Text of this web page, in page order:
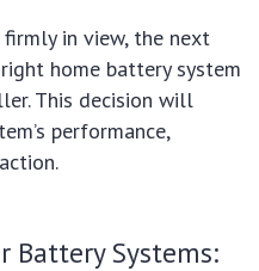
in view, the next
home battery system
This decision will
performance,
Battery Systems: